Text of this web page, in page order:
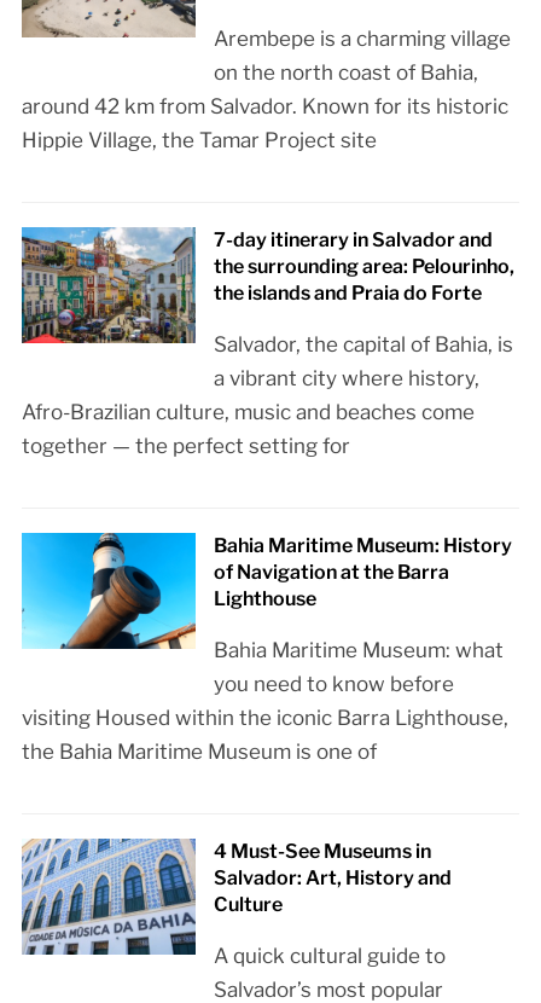
Arembepe is a charming village
on the north coast of Bahia,
around 42 km from Salvador. Known for its historic
Hippie Village, the Tamar Project site
7-day itinerary in Salvador and
the surrounding area: Pelourinho,
the islands and Praia do Forte
Salvador, the capital of Bahia, is
a vibrant city where history,
Afro-Brazilian culture, music and beaches come
together — the perfect setting for
Bahia Maritime Museum: History
of Navigation at the Barra
Lighthouse
Bahia Maritime Museum: what
you need to know before
visiting Housed within the iconic Barra Lighthouse,
the Bahia Maritime Museum is one of
4 Must-See Museums in
Salvador: Art, History and
Culture
A quick cultural guide to
Salvador’s most popular